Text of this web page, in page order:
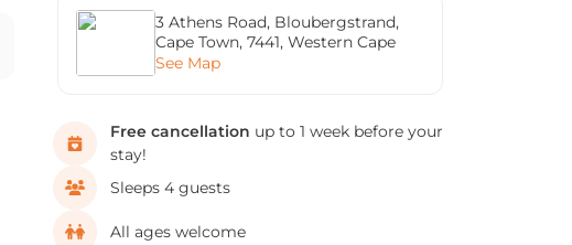
3 Athens Road, Bloubergstrand,
Cape Town, 7441, Western Cape
See Map
Free cancellation up to 1 week before your
stay!
Sleeps 4 guests
All ages welcome